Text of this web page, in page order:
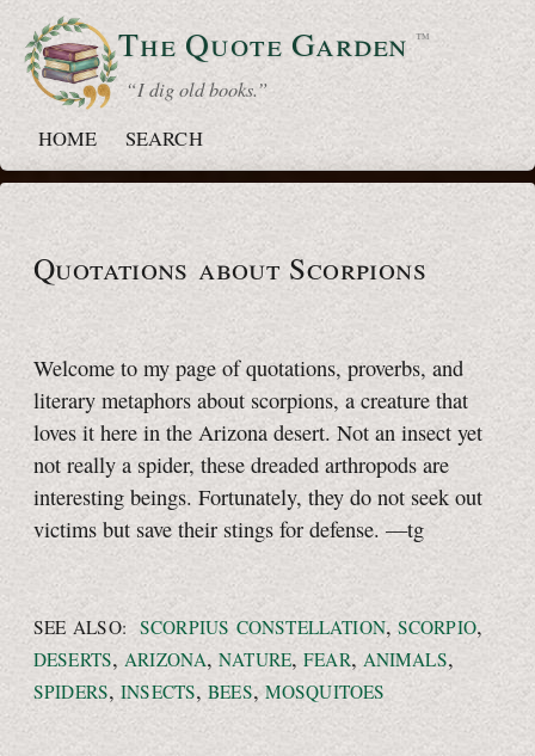
The QuoteGarden ™
“ I dig old books.”
HOME
SEARCH
Quotations about Scorpions
Welcome to my page of quotations, proverbs, and
literary metaphors about scorpions, a creature that
loves it here in the Arizona desert. Not an insect yet
not really a spider, these dreaded arthropods are
interesting beings. Fortunately, they do not seek out
victims but save their stings for defense. —tg
SEE ALSO: SCORPIUS CONSTELLATION, SCORPIO,
DESERTS,ARIZONA,NATURE,FEAR, ANIMALS,
SPIDERS,INSECTS,BEES,MOSQUITOES